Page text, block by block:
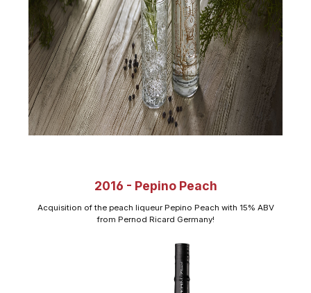
2016 - Pepino Peach
Acquisition of the peach liqueur Pepino Peach with 15% ABV
from Pernod Ricard Germany!